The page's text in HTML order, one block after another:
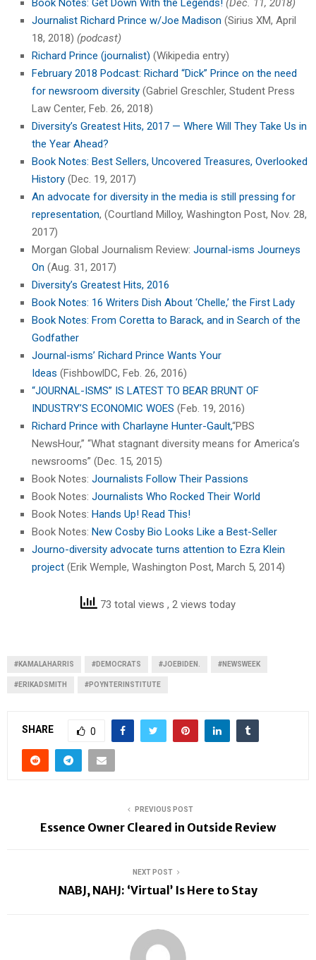
Book Notes: Get Down With the Legends! (Dec. 11, 2018)
Journalist Richard Prince w/Joe Madison (Sirius XM, April
18, 2018) (podcast)
Richard Prince (journalist) (Wikipedia entry)
February 2018 Podcast: Richard “Dick” Prince on the need
for newsroom diversity (Gabriel Greschler, Student Press
Law Center, Feb. 26, 2018)
Diversity’s Greatest Hits, 2017 — Where Will They Take Us in
the Year Ahead?
Book Notes: Best Sellers, Uncovered Treasures, Overlooked
History (Dec. 19, 2017)
An advocate for diversity in the media is still pressing for
representation, (Courtland Milloy, Washington Post, Nov. 28,
2017)
Morgan Global Journalism Review: Journal-isms Journeys
On (Aug. 31, 2017)
Diversity’s Greatest Hits, 2016
Book Notes: 16 Writers Dish About ‘Chelle,’ the First Lady
Book Notes: From Coretta to Barack, and in Search of the
Godfather
Journal-isms’ Richard Prince Wants Your
Ideas (FishbowlDC, Feb. 26, 2016)
“JOURNAL-ISMS” IS LATEST TO BEAR BRUNT OF
INDUSTRY’S ECONOMIC WOES (Feb. 19, 2016)
Richard Prince with Charlayne Hunter-Gault,“PBS
NewsHour,” “What stagnant diversity means for America’s
newsrooms” (Dec. 15, 2015)
Book Notes: Journalists Follow Their Passions
Book Notes: Journalists Who Rocked Their World
Book Notes: Hands Up! Read This!
Book Notes: New Cosby Bio Looks Like a Best-Seller
Journo-diversity advocate turns attention to Ezra Klein
project (Erik Wemple, Washington Post, March 5, 2014)
73 total views , 2 views today
#KAMALAHARRIS #DEMOCRATS #JOEBIDEN. #NEWSWEEK
#ERIKADSMITH #POYNTERINSTITUTE
SHARE 0
PREVIOUS POST
Essence Owner Cleared in Outside Review
NEXT POST
NABJ, NAHJ: ‘Virtual’ Is Here to Stay